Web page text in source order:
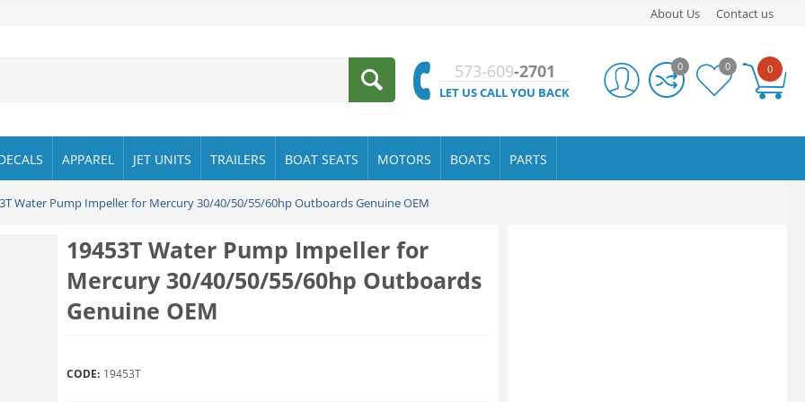
About Us Contact us
573-609-2701
LET US CALL YOU BACK
0
0 0
APPAREL JET UNITS TRAILERS BOAT SEATS MOTORS BOATS PARTS
Water Pump Impeller for Mercury 30/40/50/55/60hp Outboards Genuine OEM
19453T Water Pump Impeller for
Mercury 30/40/50/55/60hp Outboards
Genuine OEM
CODE: 19453T